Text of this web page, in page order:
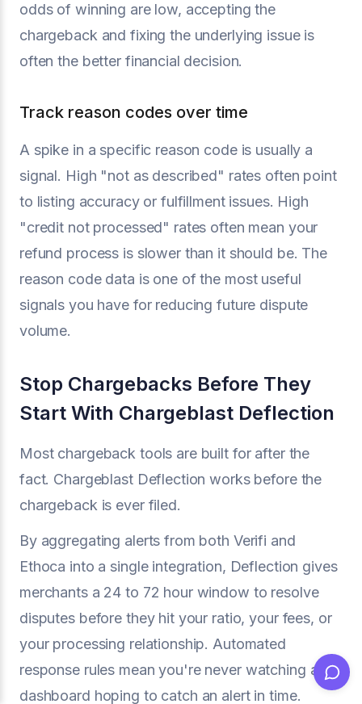
odds of winning are low, accepting the
chargeback and fixing the underlying issue is
often the better financial decision.
Track reason codes over time
A spike in a specific reason code is usually a
signal. High "not as described" rates often point
to listing accuracy or fulfillment issues. High
"credit not processed" rates often mean your
refund process is slower than it should be. The
reason code data is one of the most useful
signals you have for reducing future dispute
volume.
Stop Chargebacks Before They
Start With Chargeblast Deflection
Most chargeback tools are built for after the
fact. Chargeblast Deflection works before the
chargeback is ever filed.
By aggregating alerts from both Verifi and
Ethoca into a single integration, Deflection gives
merchants a 24 to 72 hour window to resolve
disputes before they hit your ratio, your fees, or
your processing relationship. Automated
response rules mean you're never watching a
dashboard hoping to catch an alert in time.